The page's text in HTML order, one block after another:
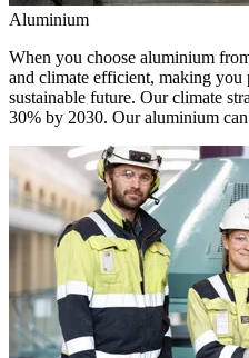
Aluminium
When you choose aluminium
and climate efficient, making you
sustainable future. Our climate
30% by 2030. Our aluminium